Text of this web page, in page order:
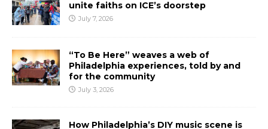
unite faiths on ICE’s doorstep
July 7, 2026
“To Be Here” weaves a web of
Philadelphia experiences, told by and
for the community
July 3, 2026
How Philadelphia’s DIY music scene is